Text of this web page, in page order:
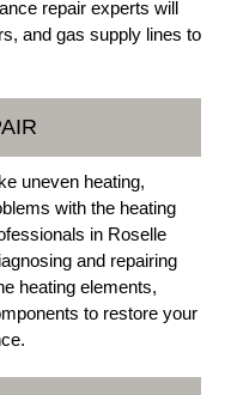
repair experts will
and gas supply lines to
uneven heating,
with the heating
in Roselle
and repairing
heating elements,
to restore your